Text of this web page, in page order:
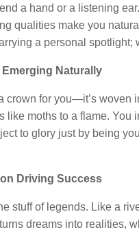
a hand or a listening
qualities make you
a personal spotlight;
Naturally
crown for you—it’s
like moths to a flame. You
to glory just by being
Driving Success
stuff of legends. Like a
dreams into realities,